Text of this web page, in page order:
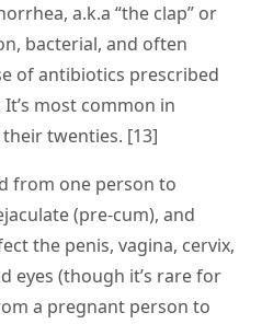
a.k.a “the clap” or
bacterial, and often
of antibiotics prescribed
most common in
twenties. [13]
from one person to
(pre-cum), and
the penis, vagina, cervix,
eyes (though it’s rare for
a pregnant person to